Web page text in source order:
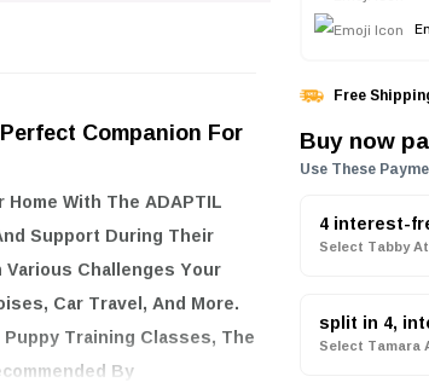
Companion For
With TheADAPTIL
Support During Their
Challenges Your
Car Travel, And More.
Training Classes, The
By
Free
Buy now
Use These
4 interest-
Select Tabby
split in 4,
Select Tamara